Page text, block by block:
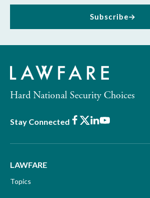
Subscribe
Hard National Security Choices
Stay Connected Facebook
X LinkedIn
Youtube
LAWFARE
Topics